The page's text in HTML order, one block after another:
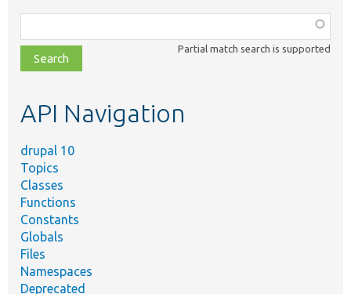
class,
file,
topic,
Partial match search is supported
API Navigation
drupal 10
Topics
Classes
Functions
Constants
Globals
Files
Namespaces
Deprecated